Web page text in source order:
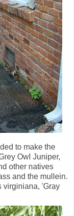
to make the
Owl Juniper,
other natives
and the mullein.
virginiana, 'Gray